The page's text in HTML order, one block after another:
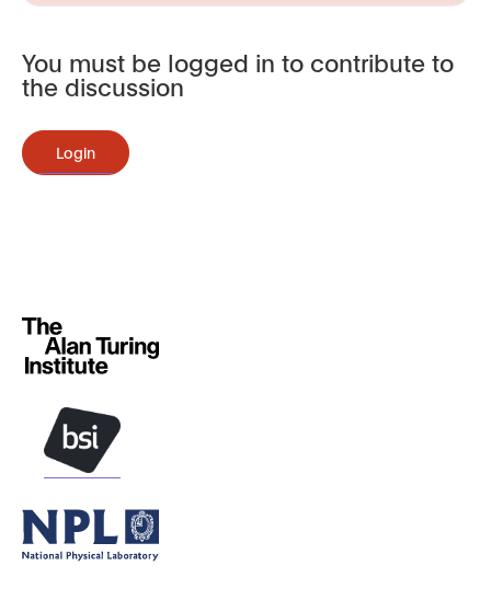
You must be logged in to contribute to
the discussion
Login